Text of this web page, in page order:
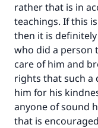
rather that is in
teachings. If this
then it is
who did a person
care of him and
rights that such a
him for his
anyone of sound
that is